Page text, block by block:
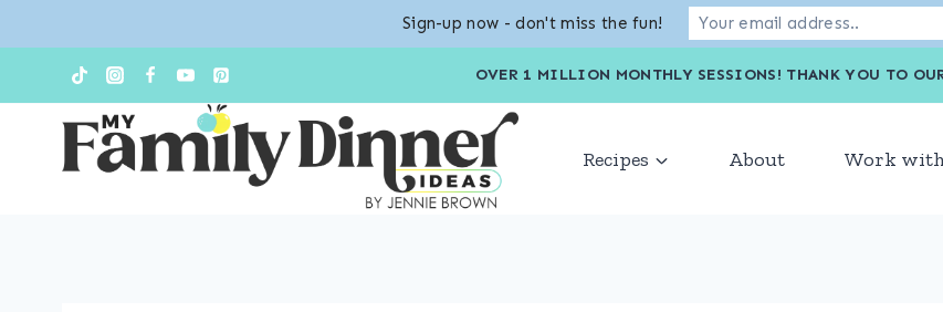
content
OVER 1 MILLION MONTHLY SESSIONS! THANK YOU
Recipes About Work
Sign-up now - don't miss the fun!